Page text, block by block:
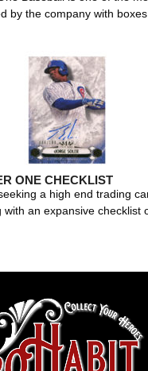
by the company with
ONE CHECKLIST
a high end trading
with an expansive checklist